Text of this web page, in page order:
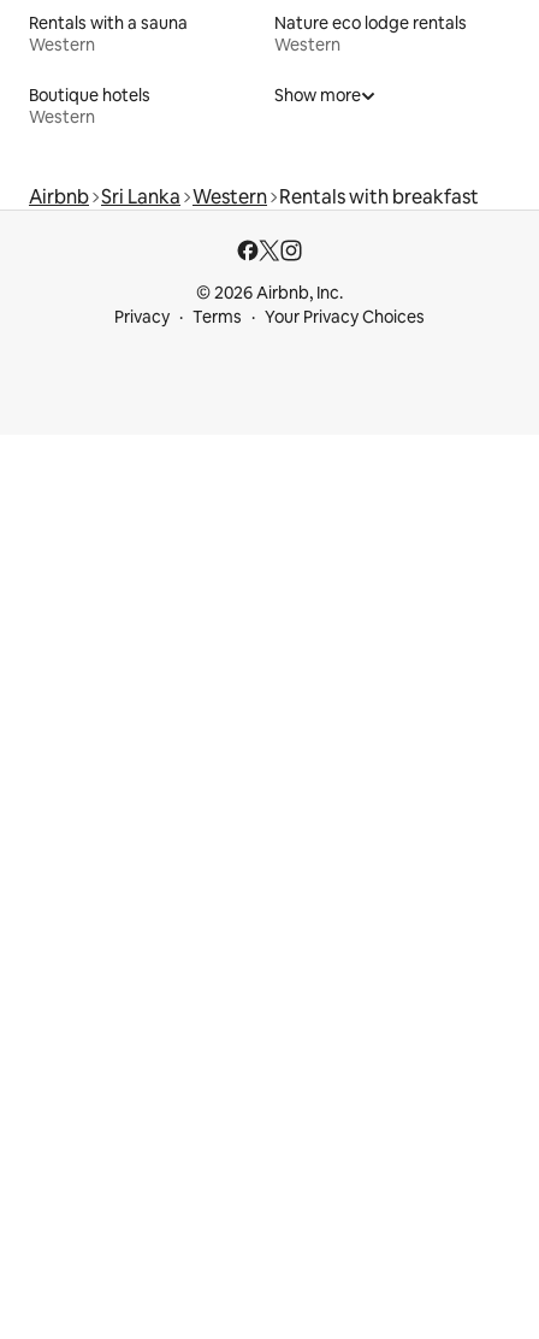
Rentals with a sauna
Western
Nature eco lodge rentals
Western
Boutique hotels
Western
Show more
Airbnb Sri Lanka Western Rentals with breakfast
© 2026 Airbnb, Inc.
Privacy
Terms Your Privacy Choices